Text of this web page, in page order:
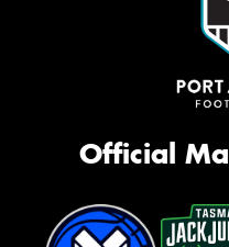
Official